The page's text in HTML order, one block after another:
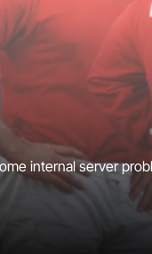
internal server